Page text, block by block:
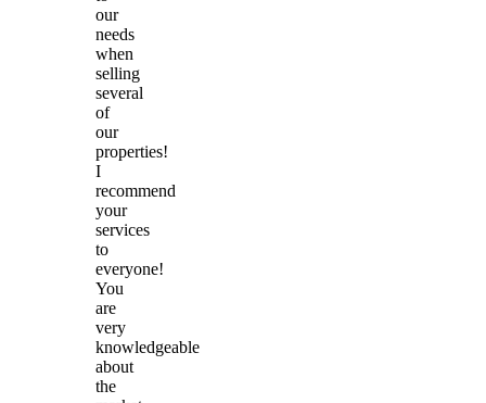
our
needs
when
selling
several
of
our
properties!
I
recommend
your
services
to
everyone!
You
are
very
knowledgeable
about
the